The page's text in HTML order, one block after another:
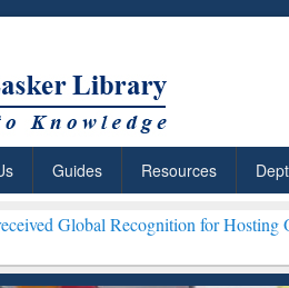
Guides Resources
for Hosting Open Education